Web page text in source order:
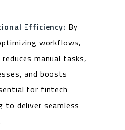
Efficiency: By
workflows,
manual tasks,
and boosts
for fintech
to deliver seamless